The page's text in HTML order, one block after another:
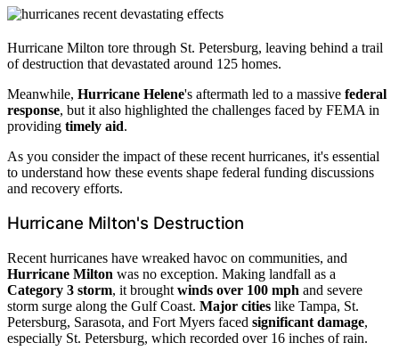
Hurricane Milton tore through St. Petersburg, leaving behind a trail
of destruction that devastated around 125 homes.
Meanwhile, Hurricane Helene's aftermath led to a massive federal
response, but it also highlighted the challenges faced by FEMA in
providing timely aid.
As you consider the impact of these recent hurricanes, it's essential
to understand how these events shape federal funding discussions
and recovery efforts.
Hurricane Milton's Destruction
Recent hurricanes have wreaked havoc on communities, and
Hurricane Milton was no exception. Making landfall as a
Category 3 storm, it brought winds over 100 mph and severe
storm surge along the Gulf Coast. Major cities like Tampa, St.
Petersburg, Sarasota, and Fort Myers faced significant damage,
especially St. Petersburg, which recorded over 16 inches of rain.